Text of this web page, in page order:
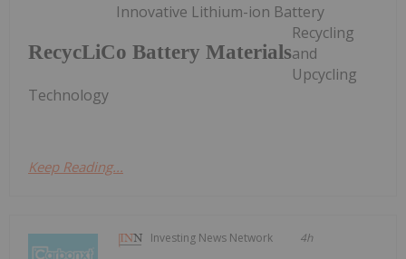
RecycLiCo Battery Materials
Innovative Lithium-ion Battery
Recycling
and
Upcycling
Technology
Keep Reading...
Investing News Network 4h